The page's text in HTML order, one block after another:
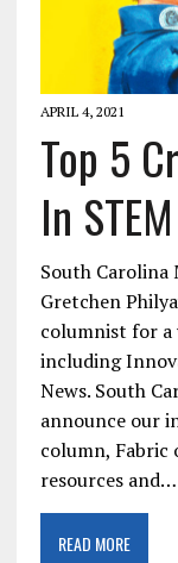
APRIL 4, 2021
Top 5
In STEM
South
Gretchen
columnist for
including
News. South
announce our
column, Fabric
resources and…
READ MORE